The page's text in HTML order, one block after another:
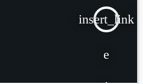
insert_link